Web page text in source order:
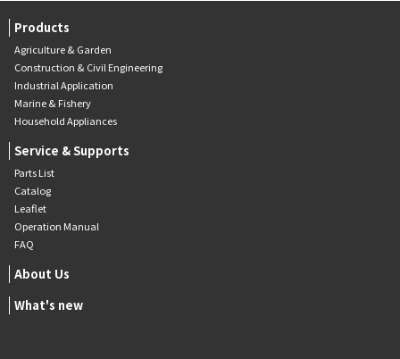
Products
Agriculture & Garden
Construction & Civil Engineering
Industrial Application
Marine & Fishery
Household Appliances
Service & Supports
Parts List
Catalog
Leaflet
Operation Manual
FAQ
About Us
What's new